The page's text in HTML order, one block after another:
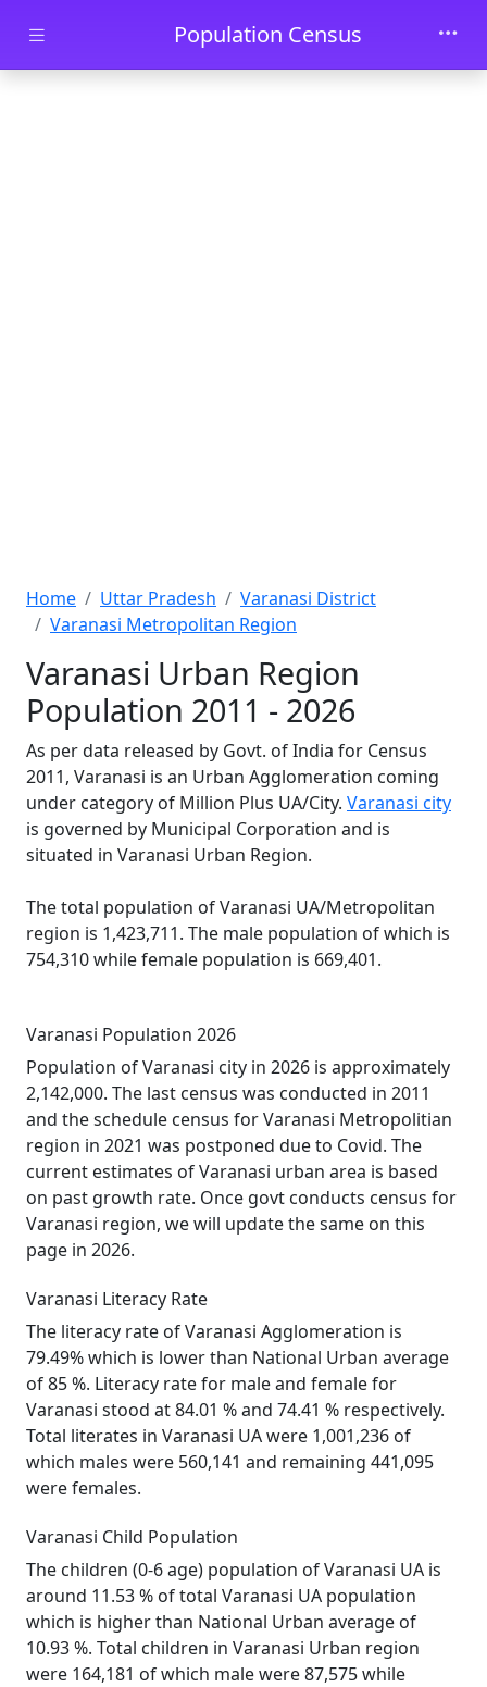
Skip to main contentPopulation Census
Home Uttar Pradesh
Varanasi District
Varanasi Metropolitan Region
Varanasi Urban Region
Population 2011 - 2026
As per data released by Govt. of India for Census
2011, Varanasi is an Urban Agglomeration coming
under category of Million Plus UA/City. Varanasi city
is governed by Municipal Corporation and is
situated in Varanasi Urban Region.
The total population of Varanasi UA/Metropolitan
region is 1,423,711. The male population of which is
754,310 while female population is 669,401.
Varanasi Population 2026
Population of Varanasi city in 2026 is approximately
2,142,000. The last census was conducted in 2011
and the schedule census for Varanasi Metropolitian
region in 2021 was postponed due to Covid. The
current estimates of Varanasi urban area is based
on past growth rate. Once govt conducts census for
Varanasi region, we will update the same on this
page in 2026.
Varanasi Literacy Rate
The literacy rate of Varanasi Agglomeration is
79.49% which is lower than National Urban average
of 85 %. Literacy rate for male and female for
Varanasi stood at 84.01 % and 74.41 % respectively.
Total literates in Varanasi UA were 1,001,236 of
which males were 560,141 and remaining 441,095
were females.
Varanasi Child Population
The children (0-6 age) population of Varanasi UA is
around 11.53 % of total Varanasi UA population
which is higher than National Urban average of
10.93 %. Total children in Varanasi Urban region
were 164,181 of which male were 87,575 while